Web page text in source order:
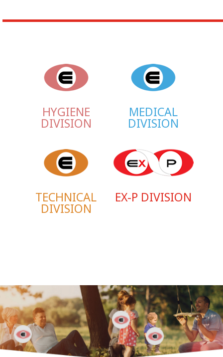
HYGIENE
DIVISION
MEDICAL
DIVISION
TECHNICAL
DIVISION
EX-P DIVISION